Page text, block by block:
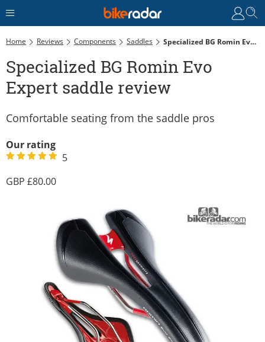
Home Reviews Components Saddles Specialized BG Romin Evo Expert Saddle Review
Specialized BG Romin Evo
Expert saddle review
Comfortable seating from the saddle pros
Our rating
5
80.00